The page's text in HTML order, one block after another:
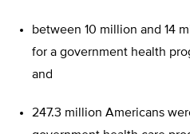
between 10 million and 14
for a government health
and
247.3 million Americans